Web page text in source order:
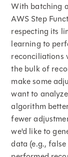
With batching
AWS Step
respecting its
learning to
reconciliations
the bulk of
make some
want to
algorithm
fewer
we'd like to
data (e.g.,